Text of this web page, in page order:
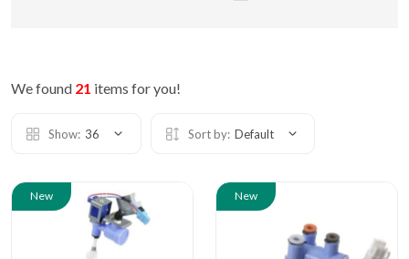
We found 21 items for you!
Show: 36 Sort by: Default
New New